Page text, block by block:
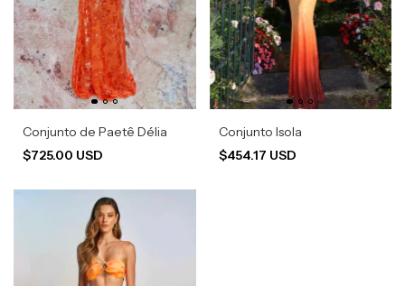
Conjunto de Paetê Délia
$725.00 USD
Conjunto Isola
$454.17 USD